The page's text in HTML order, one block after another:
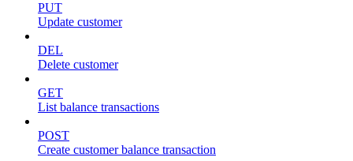
PUT
Update customer
DEL
Delete customer
GET
List balance transactions
POST
Create customer balance transaction